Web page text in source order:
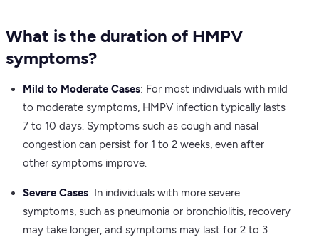
What is the duration of HMPV
symptoms?
Mild to Moderate Cases: For most individuals with mild
to moderate symptoms, HMPV infection typically lasts
7 to 10 days. Symptoms such as cough and nasal
congestion can persist for 1 to 2 weeks, even after
other symptoms improve.
Severe Cases: In individuals with more severe
symptoms, such as pneumonia or bronchiolitis, recovery
may take longer, and symptoms may last for 2 to 3